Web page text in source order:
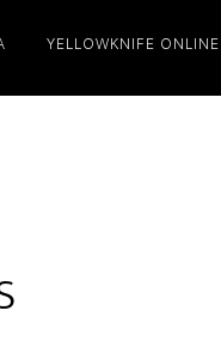
YELLOWKNIFE ONLINE